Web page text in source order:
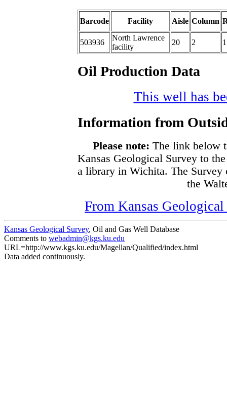
Barcode Facility Aisle Column
503936
North Lawrence
facility
20 2 1
Oil Production Data
This well has
Information from
Please note: The link below
Kansas Geological Survey to
a library in Wichita. The Survey
the
From Kansas
Kansas Geological Survey, Oil and Gas Well Database
Comments to webadmin@kgs.ku.edu
URL=http://www.kgs.ku.edu/Magellan/Qualified/index.html
Data added continuously.